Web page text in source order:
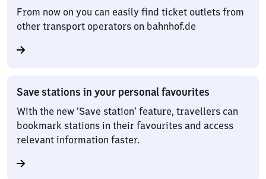
From now on you can easily find ticket outlets from
other transport operators on bahnhof.de
Save stations in your personal favourites
With the new ‘Save station’ feature, travellers can
bookmark stations in their favourites and access
relevant information faster.